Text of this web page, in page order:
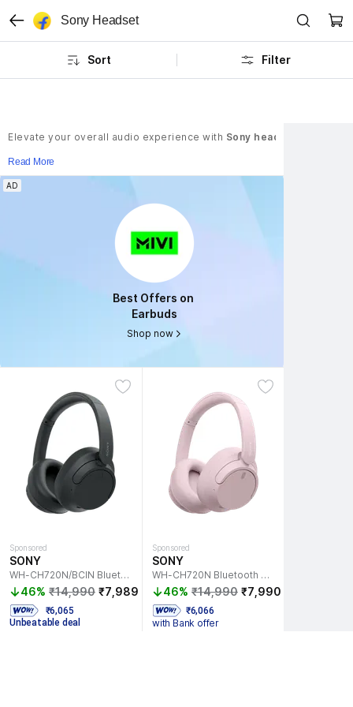
Elevate your overall audio experience with Sony headphones
Read More
AD
Best Offers on
Earbuds
Shop now
Best Offers on
Sponsored
SONY
WH-CH720N/BCIN Bluetooth Headset
46% ₹14,990 ₹7,989
  ₹6,065
Unbeatable deal
Sponsored
SONY
WH-CH720N Bluetooth Headset
46% ₹14,990 ₹7,990
₹6,066
with Bank offer
Sony Headset
Sort Filter